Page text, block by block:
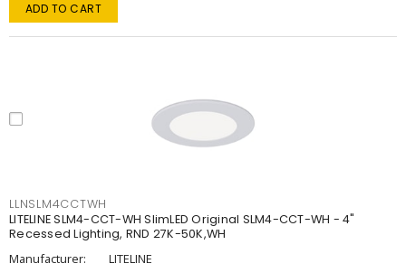
ADD TO CART
LLNSLM4CCTWH
LITELINE SLM4-CCT-WH SlimLED Original SLM4-CCT-WH - 4"
Recessed Lighting, RND 27K-50K,WH
Manufacturer:
LITELINE